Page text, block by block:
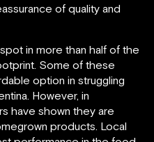
of quality and
in more than half of the
Some of these
option in struggling
However, in
have shown they are
products. Local